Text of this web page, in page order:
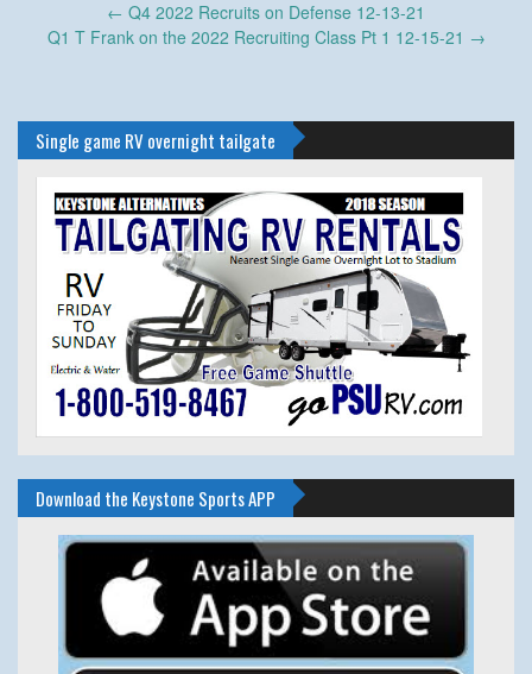
navigation
← Q4 2022 Recruits on Defense 12-13-21
Q1 T Frank on the 2022 Recruiting Class Pt 1 12-15-21 →
Single game RV overnight tailgate
Download the Keystone Sports APP